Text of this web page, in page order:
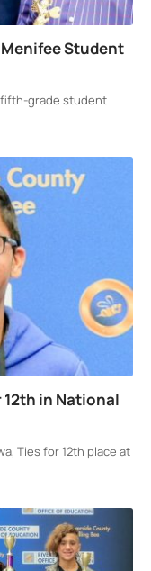
Student
fifth-grade student
in National
Ties for 12th place at